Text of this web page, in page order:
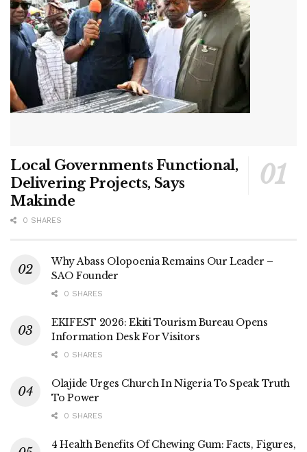
Local Governments Functional,
Delivering Projects, Says
Makinde
0 SHARES
Why Abass Olopoenia Remains Our Leader –
SAO Founder
0 SHARES
EKIFEST 2026: Ekiti Tourism Bureau Opens
Information Desk For Visitors
0 SHARES
Olajide Urges Church In Nigeria To Speak Truth
To Power
0 SHARES
4 Health Benefits Of Chewing Gum: Facts, Figures,